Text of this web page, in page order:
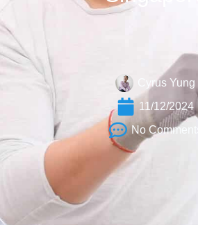
Cyrus Yung
11/12/2024
No Comments